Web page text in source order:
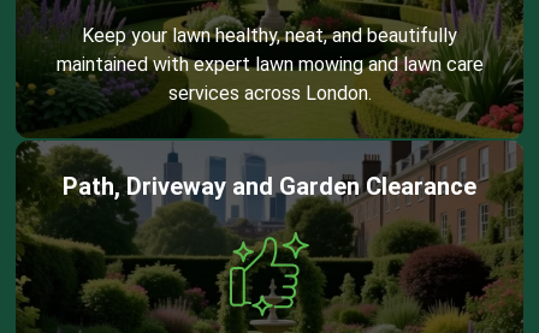
Keep your lawn healthy, neat, and beautifully
maintained with expert lawn mowing and lawn care
services across London.
Path, Driveway and Garden Clearance